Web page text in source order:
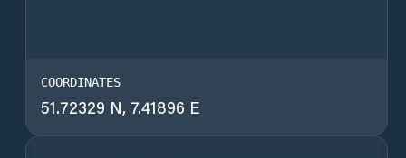
COORDINATES
51.72329 N, 7.41896 E